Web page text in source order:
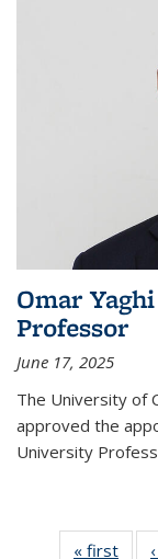
Omar
Professor
June 17, 2025
The University of
approved the
University
« first